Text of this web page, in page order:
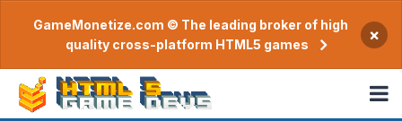
GameMonetize.com © The leading broker of high
quality cross-platform HTML5 games
×